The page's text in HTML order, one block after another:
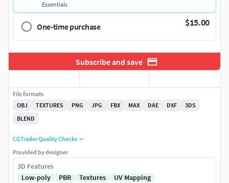
Essentials
One-time purchase $15.00
Subscribe and save
File formats
OBJ
TEXTURES PNG JPG FBX MAX DAE DXF
3DS
BLEND
CGTrader Quality Checks
Provided by designer
3D Features
Low-poly
PBR Textures
UV Mapping